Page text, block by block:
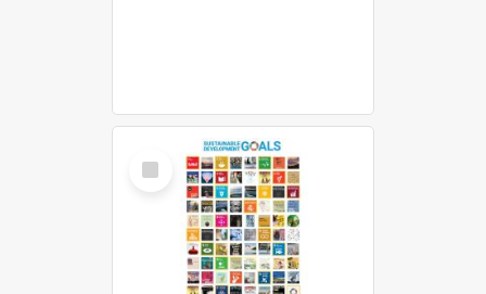
Select
Item